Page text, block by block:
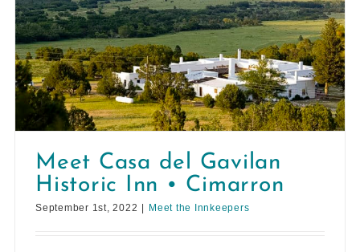
Meet Casa del Gavilan
Historic Inn • Cimarron
September 1st, 2022 Meet the Innkeepers